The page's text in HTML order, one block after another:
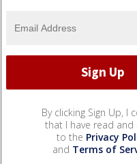
By clicking Sign Up, I
that I have read and
to the Privacy
and Terms of